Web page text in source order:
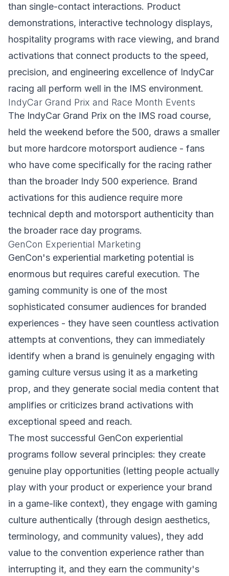
than single-contact interactions. Product
demonstrations, interactive technology displays,
hospitality programs with race viewing, and brand
activations that connect products to the speed,
precision, and engineering excellence of IndyCar
racing all perform well in the IMS environment.
IndyCar Grand Prix and Race Month Events
The IndyCar Grand Prix on the IMS road course,
held the weekend before the 500, draws a smaller
but more hardcore motorsport audience - fans
who have come specifically for the racing rather
than the broader Indy 500 experience. Brand
activations for this audience require more
technical depth and motorsport authenticity than
the broader race day programs.
GenCon Experiential Marketing
GenCon's experiential marketing potential is
enormous but requires careful execution. The
gaming community is one of the most
sophisticated consumer audiences for branded
experiences - they have seen countless activation
attempts at conventions, they can immediately
identify when a brand is genuinely engaging with
gaming culture versus using it as a marketing
prop, and they generate social media content that
amplifies or criticizes brand activations with
exceptional speed and reach.
The most successful GenCon experiential
programs follow several principles: they create
genuine play opportunities (letting people actually
play with your product or experience your brand
in a game-like context), they engage with gaming
culture authentically (through design aesthetics,
terminology, and community values), they add
value to the convention experience rather than
interrupting it, and they earn the community's